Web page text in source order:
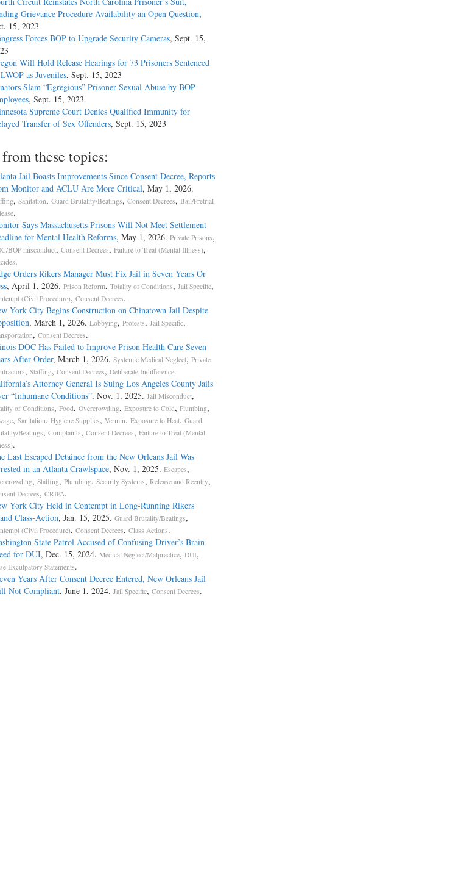
Grievance Procedure Availability an Open Question,
15, 2023
Forces BOP to Upgrade Security Cameras, Sept. 15,
Will Hold Release Hearings for 73 Prisoners Sentenced
as Juveniles, Sept. 15, 2023
Slam “Egregious” Prisoner Sexual Abuse by BOP
, Sept. 15, 2023
Supreme Court Denies Qualified Immunity for
Transfer of Sex Offenders, Sept. 15, 2023
these topics:
Jail Boasts Improvements Since Consent Decree, Reports
Monitor and ACLU Are More Critical, May 1, 2026.
, Sanitation, Guard Brutality/Beatings, Consent Decrees, Bail/Pretrial
.
Says Massachusetts Prisons Will Not Meet Settlement
for Mental Health Reforms, May 1, 2026. Private Prisons,
BOP misconduct, Consent Decrees, Failure to Treat (Mental Illness),
.
Orders Rikers Manager Must Fix Jail in Seven Years Or
, April 1, 2026. Prison Reform, Totality of Conditions, Jail Specific,
(Civil Procedure), Consent Decrees.
York City Begins Construction on Chinatown Jail Despite
, March 1, 2026. Lobbying, Protests, Jail Specific,
, Consent Decrees.
DOC Has Failed to Improve Prison Health Care Seven
After Order, March 1, 2026. Systemic Medical Neglect, Private
, Staffing, Consent Decrees, Deliberate Indifference.
Attorney General Is Suing Los Angeles County Jails
“Inhumane Conditions”, Nov. 1, 2025. Jail Misconduct,
of Conditions, Food, Overcrowding, Exposure to Cold, Plumbing,
, Sanitation, Hygiene Supplies, Vermin, Exposure to Heat, Guard
Beatings, Complaints, Consent Decrees, Failure to Treat (Mental
.
Last Escaped Detainee from the New Orleans Jail Was
in an Atlanta Crawlspace, Nov. 1, 2025. Escapes,
, Staffing, Plumbing, Security Systems, Release and Reentry,
Decrees, CRIPA.
York City Held in Contempt in Long-Running Rikers
Class-Action, Jan. 15, 2025. Guard Brutality/Beatings,
(Civil Procedure), Consent Decrees, Class Actions.
State Patrol Accused of Confusing Driver’s Brain
for DUI, Dec. 15, 2024. Medical Neglect/Malpractice, DUI,
Exculpatory Statements.
Years After Consent Decree Entered, New Orleans Jail
Not Compliant, June 1, 2024. Jail Specific, Consent Decrees.